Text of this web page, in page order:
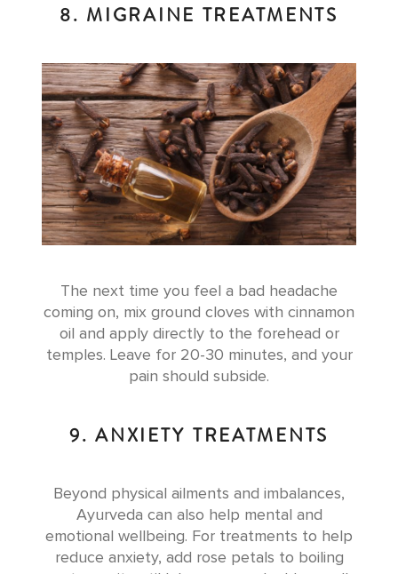
8. MIGRAINE TREATMENTS
The next time you feel a bad headache
coming on, mix ground cloves with cinnamon
oil and apply directly to the forehead or
temples. Leave for 20-30 minutes, and your
pain should subside.
9. ANXIETY TREATMENTS
Beyond physical ailments and imbalances,
Ayurveda can also help mental and
emotional wellbeing. For treatments to help
reduce anxiety, add rose petals to boiling